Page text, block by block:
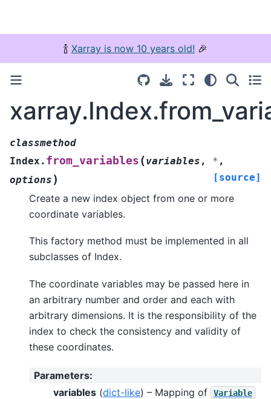
🍾 Xarray is now 10 years old! 🎉
classmethod
Index. from_variables (variables , * ,
options ) [source]
Create a new index object from one or more
coordinate variables.
This factory method must be implemented in all
subclasses of Index.
The coordinate variables may be passed here in
an arbitrary number and order and each with
arbitrary dimensions. It is the responsibility of the
index to check the consistency and validity of
these coordinates.
Parameters:
variables (dict-like) – Mapping of Variable